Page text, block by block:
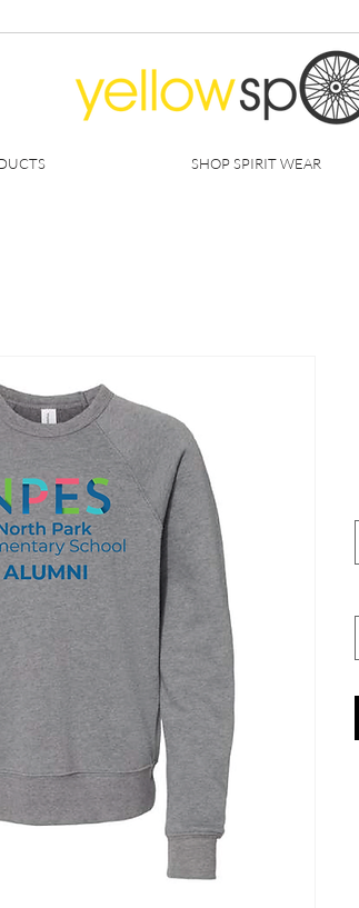
SHOP SPIRIT WEAR